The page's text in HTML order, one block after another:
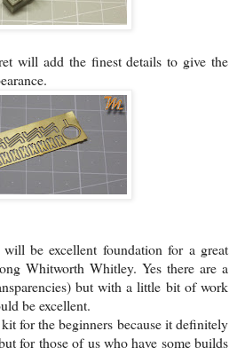
will add the finest details to give the
be excellent foundation for a great
Whitworth Whitley. Yes there are a
but with a little bit of work
be excellent.
for the beginners because it definitely
for those of us who have some builds